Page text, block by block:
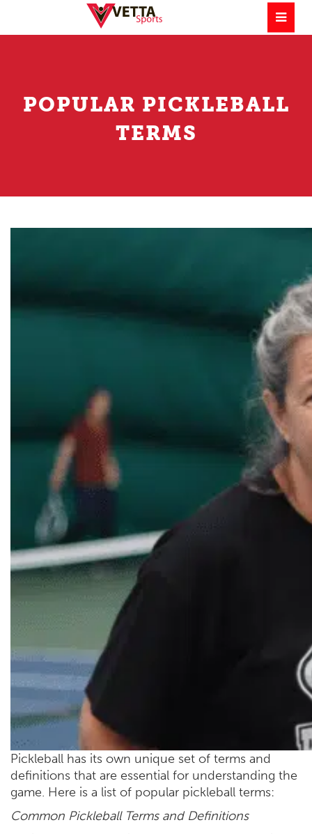
POPULAR PICKLEBALL
TERMS
Pickleball has its own unique set of terms and
definitions that are essential for understanding the
game. Here is a list of popular pickleball terms:
Common Pickleball Terms and Definitions